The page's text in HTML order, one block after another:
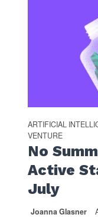
ARTIFICIAL
VENTURE
No
Active
July
Joanna Glasner